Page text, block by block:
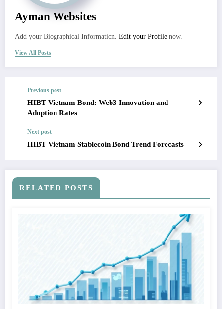
Ayman Websites
Add your Biographical Information. Edit your Profile now.
View All Posts
Previous post
HIBT Vietnam Bond: Web3 Innovation and
Adoption Rates
Next post
HIBT Vietnam Stablecoin Bond Trend Forecasts
RELATED POSTS